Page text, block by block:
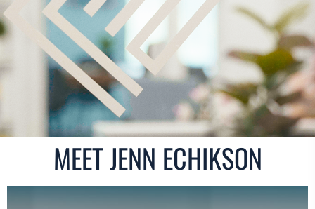
MEET JENN ECHIKSON